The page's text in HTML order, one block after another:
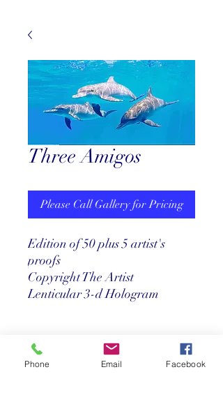
Three Amigos
Please Call Gallery for Pricing
Edition of 50 plus 5 artist's
proofs
Copyright The Artist
Lenticular 3-d Hologram
Pricing
Phone Email Facebook